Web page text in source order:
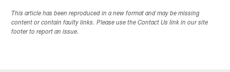
This article has been reproduced in a new format and may be missing
content or contain faulty links. Please use the Contact Us link in our site
footer to report an issue.